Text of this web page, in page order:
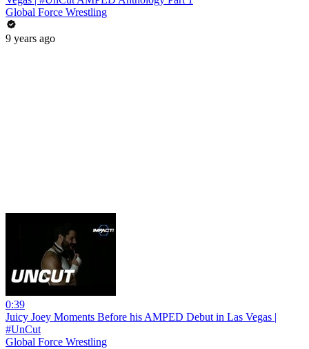
Global Force Wrestling
9 years ago
0:39
Juicy Joey Moments Before his AMPED Debut in Las Vegas |
#UnCut
Global Force Wrestling